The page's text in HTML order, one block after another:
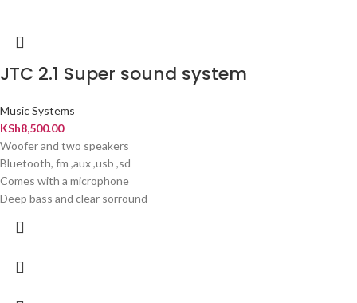
JTC 2.1 Super sound system
Music Systems
KSh8,500.00
Woofer and two speakers
Bluetooth, fm ,aux ,usb ,sd
Comes with a microphone
Deep bass and clear sorround